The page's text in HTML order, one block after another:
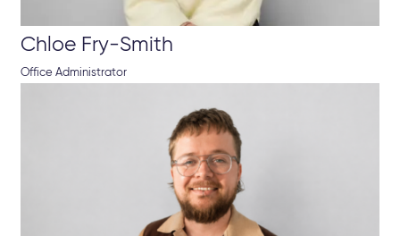
Chloe Fry-Smith
Office Administrator